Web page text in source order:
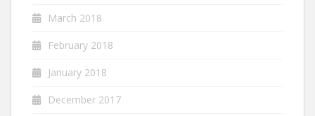
March 2018
February 2018
January 2018
December 2017